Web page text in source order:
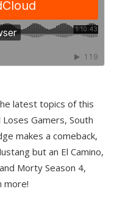
latest topics of this
Gamers, South
makes a comeback,
but an El Camino,
Morty Season 4,
more!